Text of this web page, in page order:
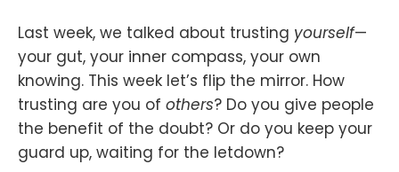
Last week, we talked about trusting yourself—
your gut, your inner compass, your own
knowing. This week let’s flip the mirror. How
trusting are you of others? Do you give people
the benefit of the doubt? Or do you keep your
guard up, waiting for the letdown?